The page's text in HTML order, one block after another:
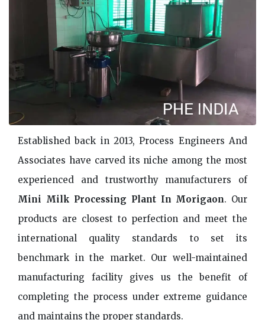
Established back in 2013, Process Engineers And
Associates have carved its niche among the most
experienced and trustworthy manufacturers of
Mini Milk Processing Plant In Morigaon. Our
products are closest to perfection and meet the
international quality standards to set its
benchmark in the market. Our well-maintained
manufacturing facility gives us the benefit of
completing the process under extreme guidance
and maintains the proper standards.